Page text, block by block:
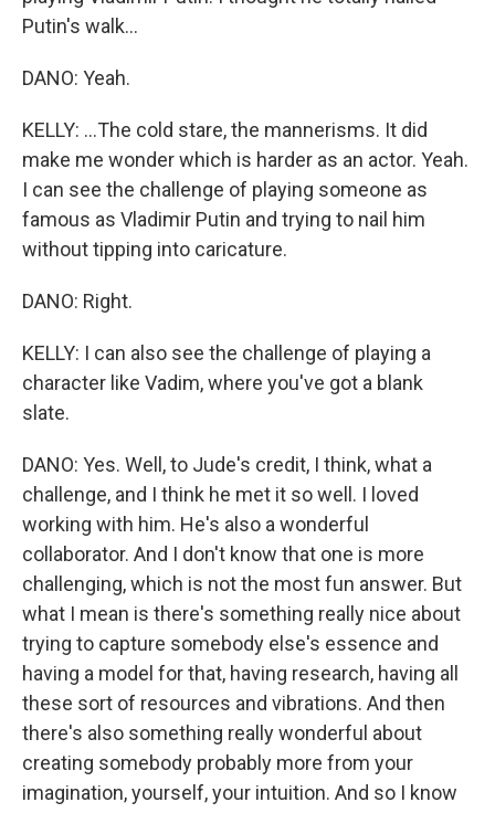
Putin's walk...
DANO: Yeah.
KELLY: ...The cold stare, the mannerisms. It did
make me wonder which is harder as an actor. Yeah.
I can see the challenge of playing someone as
famous as Vladimir Putin and trying to nail him
without tipping into caricature.
DANO: Right.
KELLY: I can also see the challenge of playing a
character like Vadim, where you've got a blank
slate.
DANO: Yes. Well, to Jude's credit, I think, what a
challenge, and I think he met it so well. I loved
working with him. He's also a wonderful
collaborator. And I don't know that one is more
challenging, which is not the most fun answer. But
what I mean is there's something really nice about
trying to capture somebody else's essence and
having a model for that, having research, having all
these sort of resources and vibrations. And then
there's also something really wonderful about
creating somebody probably more from your
imagination, yourself, your intuition. And so I know